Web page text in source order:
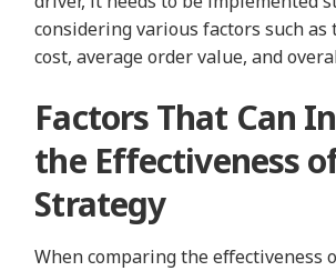
considering various factors such
cost, average order value, and
Factors That Can
the Effectiveness
Strategy
When comparing the effectiveness